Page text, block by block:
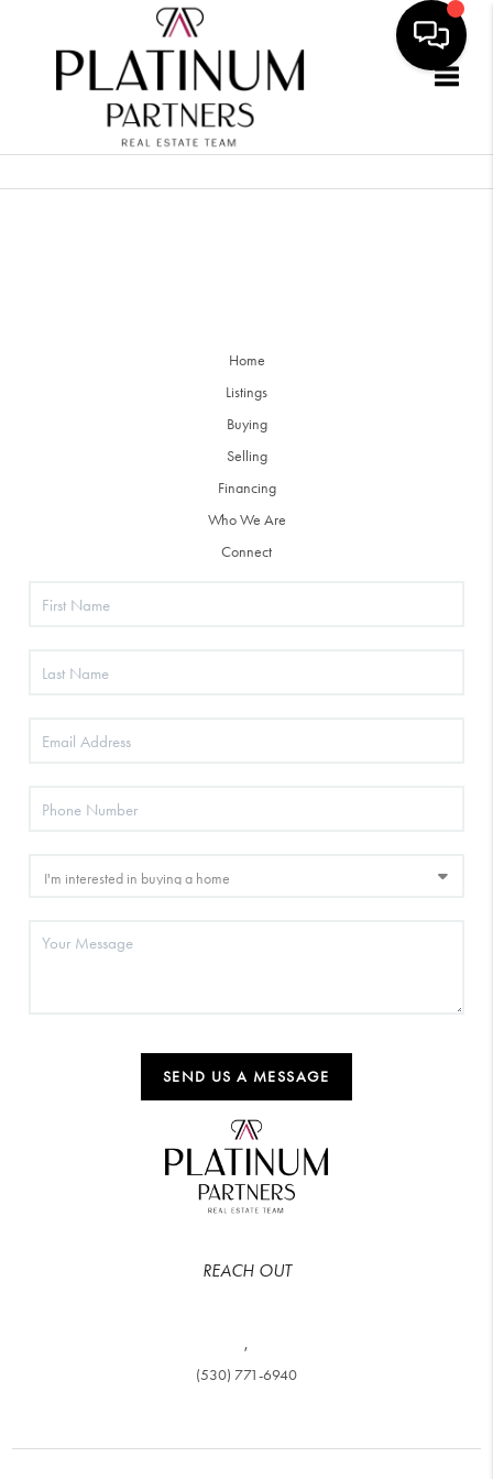
Home
Listings
Buying
Selling
Financing
Who We Are
Connect
SEND US A MESSAGE
REACH OUT
,
(530) 771-6940